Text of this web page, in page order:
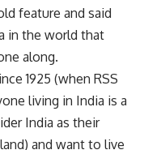
feature and said
in the world that
along.
1925 (when RSS
living in India is a
India as their
and want to live